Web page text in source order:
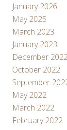
January 2026
May 2025
March 2023
January 2023
December
October 2022
September
May 2022
March 2022
February 2022